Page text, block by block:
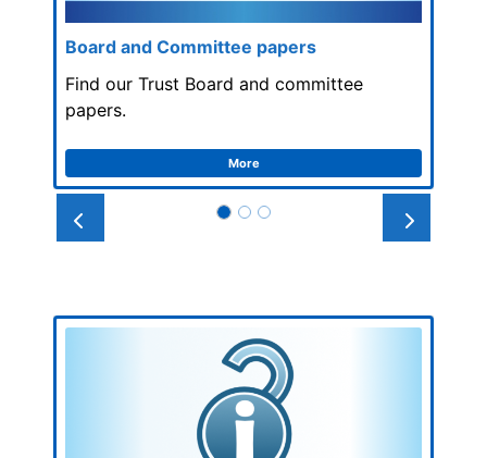
Board and Committee papers
Find our Trust Board and committee
papers.
More
Prev Next